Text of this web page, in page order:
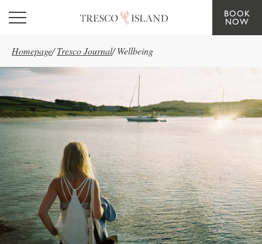
Skip to main content
BOOK
NOW
Homepage/ Tresco Journal/ Wellbeing